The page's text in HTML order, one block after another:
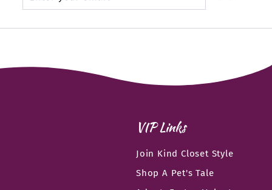
your
VIP Links
Join Kind Closet Style
Shop A Pet's Tale